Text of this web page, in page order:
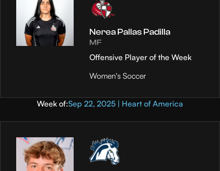
Nerea Pallas Padilla
MF
Offensive Player of the Week
Women's Soccer
Week of:Sep 22, 2025 | Heart of America